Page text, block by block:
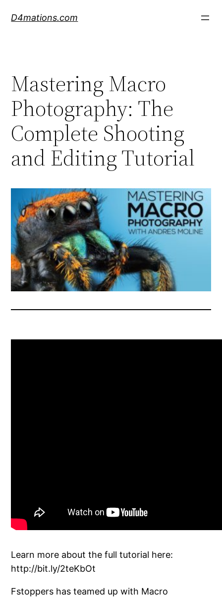
D4mations.com
Mastering Macro
Photography: The
Complete Shooting
and Editing Tutorial
Learn more about the full tutorial here:
http://bit.ly/2teKbOt
Fstoppers has teamed up with Macro